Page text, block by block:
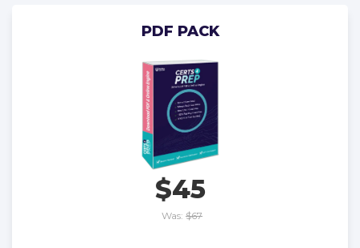
PDF PACK
$45
Was: $67